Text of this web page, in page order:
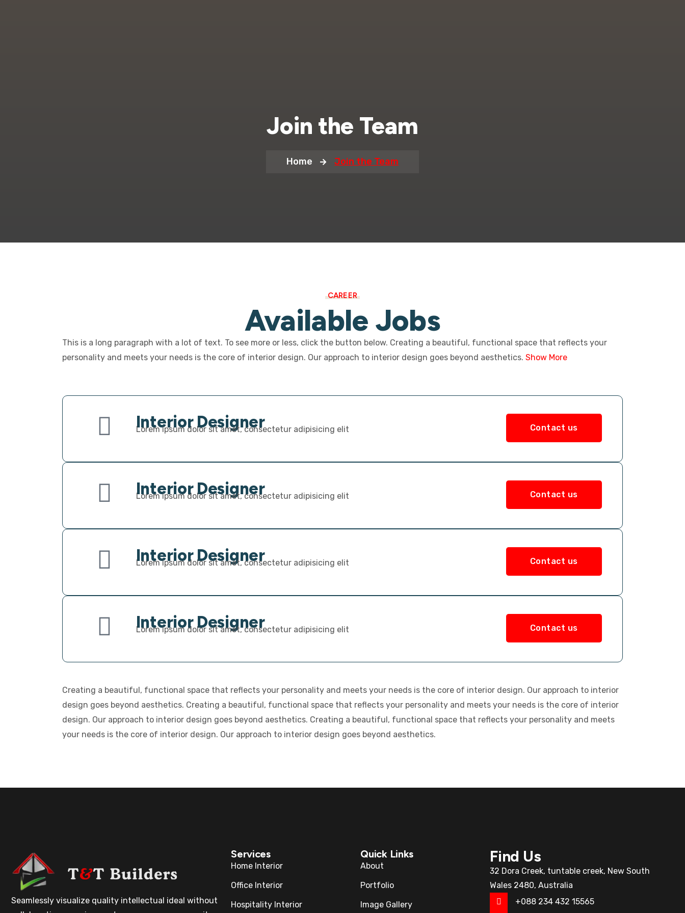
Join the Team
Home Join the Team
CAREER
Available Jobs
This is a long paragraph with a lot of text. To see more or less, click the button below. Creating a beautiful, functional space that reflects your
personality and meets your needs is the core of interior design. Our approach to interior design goes beyond aesthetics. Show More
Interior Designer
Lorem ipsum dolor sit amet, consectetur adipisicing elit Contact us
Interior Designer
Lorem ipsum dolor sit amet, consectetur adipisicing elit Contact us
Interior Designer
Lorem ipsum dolor sit amet, consectetur adipisicing elit Contact us
Interior Designer
Lorem ipsum dolor sit amet, consectetur adipisicing elit Contact us
Creating a beautiful, functional space that reflects your personality and meets your needs is the core of interior design. Our approach to interior
design goes beyond aesthetics. Creating a beautiful, functional space that reflects your personality and meets your needs is the core of interior
design. Our approach to interior design goes beyond aesthetics. Creating a beautiful, functional space that reflects your personality and meets
your needs is the core of interior design. Our approach to interior design goes beyond aesthetics.
Seamlessly visualize quality intellectual ideal without
Services
Home Interior
Office Interior
Hospitality Interior
Quick Links
About
Portfolio
Image Gallery
Find Us
32 Dora Creek, tuntable creek, New South
Wales 2480, Australia
+088 234 432 15565